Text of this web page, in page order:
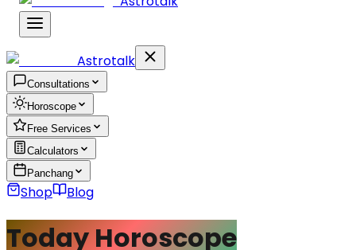
Astrotalk
Consultations
Horoscope
Free Services
Calculators
Panchang
Shop Blog
Today Horoscope